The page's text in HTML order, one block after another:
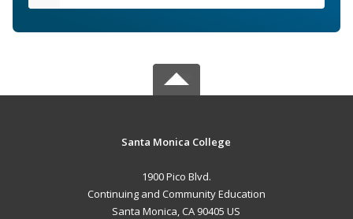
Santa Monica College
1900 Pico Blvd.
Continuing and Community Education
Santa Monica, CA 90405 US